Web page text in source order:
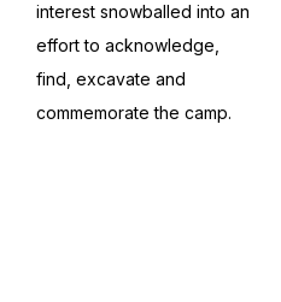
interest snowballed into an
effort to acknowledge,
find, excavate and
commemorate the camp.